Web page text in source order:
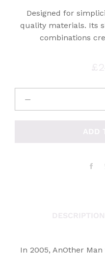
Designed for
quality materials. Its
combinations
In 2005, AnOther